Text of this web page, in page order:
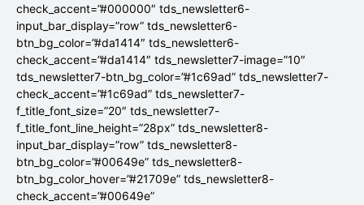
check_accent=”#000000″ tds_newsletter6-
input_bar_display=”row” tds_newsletter6-
btn_bg_color=”#da1414″ tds_newsletter6-
check_accent=”#da1414″ tds_newsletter7-image=”10″
tds_newsletter7-btn_bg_color=”#1c69ad” tds_newsletter7-
check_accent=”#1c69ad” tds_newsletter7-
f_title_font_size=”20″ tds_newsletter7-
f_title_font_line_height=”28px” tds_newsletter8-
input_bar_display=”row” tds_newsletter8-
btn_bg_color=”#00649e” tds_newsletter8-
btn_bg_color_hover=”#21709e” tds_newsletter8-
check_accent=”#00649e”